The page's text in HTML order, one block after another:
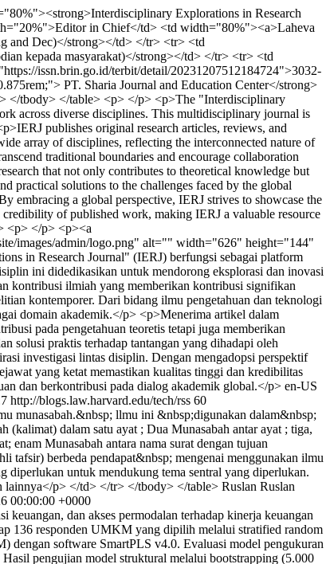
Explorations in Research
in Chief</td> <td width="80%"><a>Laheva
and Dec)</strong></td> </tr> <tr> <td
kepada masyarakat)</strong></td> </tr> <tr> <td
issn.brin.go.id/terbit/detail/20231207512184724">3032-
PT. Sharia Journal and Education Center</strong>
</tbody> </table> <p> </p> <p>The "Interdisciplinary
across diverse disciplines. This multidisciplinary journal is
publishes original research articles, reviews, and
array of disciplines, reflecting the interconnected nature of
traditional boundaries and encourage collaboration
that not only contributes to theoretical knowledge but
practical solutions to the challenges faced by the global
embracing a global perspective, IERJ strives to showcase the
of published work, making IERJ a valuable resource
<p> </p> <p><a
images/admin/logo.png" alt="" width="626" height="144"
in Research Journal" (IERJ) berfungsi sebagai platform
ini didedikasikan untuk mendorong eksplorasi dan inovasi
kontribusi ilmiah yang memberikan kontribusi signifikan
kontemporer. Dari bidang ilmu pengetahuan dan teknologi
domain akademik.</p> <p>Menerima artikel dalam
pada pengetahuan teoretis tetapi juga memberikan
solusi praktis terhadap tantangan yang dihadapi oleh
investigasi lintas disiplin. Dengan mengadopsi perspektif
yang ketat memastikan kualitas tinggi dan kredibilitas
dan berkontribusi pada dialog akademik global.</p> en-US
http://blogs.law.harvard.edu/tech/rss 60
munasabah.&nbsp; llmu ini &nbsp;digunakan dalam&nbsp;
dalam satu ayat ; Dua Munasabah antar ayat ; tiga,
enam Munasabah antara nama surat dengan tujuan
tafsir) berbeda pendapat&nbsp; mengenai menggunakan ilmu
diperlukan untuk mendukung tema sentral yang diperlukan.
lainnya</p> </td> </tr> </tbody> </table> Ruslan Ruslan
00:00:00 +0000
dan akses permodalan terhadap kinerja keuangan
136 responden UMKM yang dipilih melalui stratified random
dengan software SmartPLS v4.0. Evaluasi model pengukuran
pengujian model struktural melalui bootstrapping (5.000